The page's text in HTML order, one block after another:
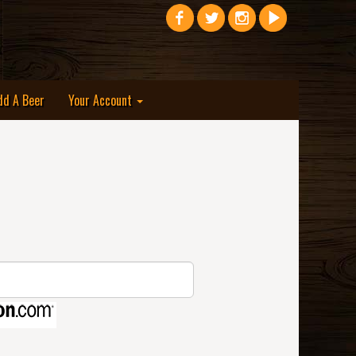
A Beer Your Account